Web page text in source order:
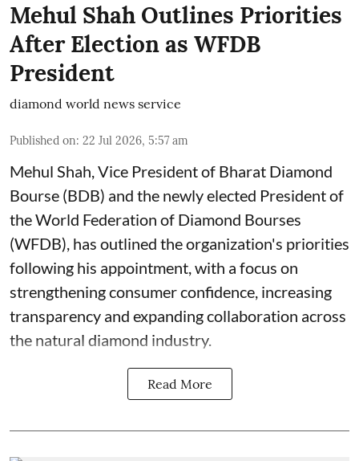
Mehul Shah Outlines Priorities
After Election as WFDB
President
diamond world news service
Published on: 22 Jul 2026, 5:57 am
Mehul Shah, Vice President of Bharat Diamond
Bourse (BDB) and the newly elected President of
the World Federation of Diamond Bourses
(WFDB), has outlined the organization's priorities
following his appointment, with a focus on
strengthening consumer confidence, increasing
transparency and expanding collaboration across
the natural diamond industry.
Read More